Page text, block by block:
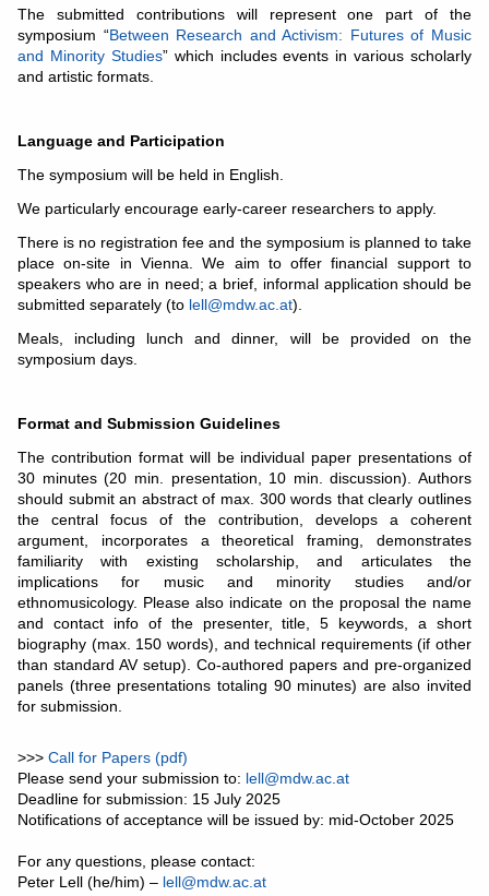
The submitted contributions will represent one part of the
symposium “Between Research and Activism: Futures of Music
and Minority Studies” which includes events in various scholarly
and artistic formats.
Language and Participation
The symposium will be held in English.
We particularly encourage early-career researchers to apply.
There is no registration fee and the symposium is planned to take
place on-site in Vienna. We aim to offer financial support to
speakers who are in need; a brief, informal application should be
submitted separately (to lell@mdw.ac.at).
Meals, including lunch and dinner, will be provided on the
symposium days.
Format and Submission Guidelines
The contribution format will be individual paper presentations of
30 minutes (20 min. presentation, 10 min. discussion). Authors
should submit an abstract of max. 300 words that clearly outlines
the central focus of the contribution, develops a coherent
argument, incorporates a theoretical framing, demonstrates
familiarity with existing scholarship, and articulates the
implications for music and minority studies and/or
ethnomusicology. Please also indicate on the proposal the name
and contact info of the presenter, title, 5 keywords, a short
biography (max. 150 words), and technical requirements (if other
than standard AV setup). Co-authored papers and pre-organized
panels (three presentations totaling 90 minutes) are also invited
for submission.
>>> Call for Papers (pdf)
Please send your submission to: lell@mdw.ac.at
Deadline for submission: 15 July 2025
Notifications of acceptance will be issued by: mid-October 2025
For any questions, please contact:
Peter Lell (he/him) – lell@mdw.ac.at